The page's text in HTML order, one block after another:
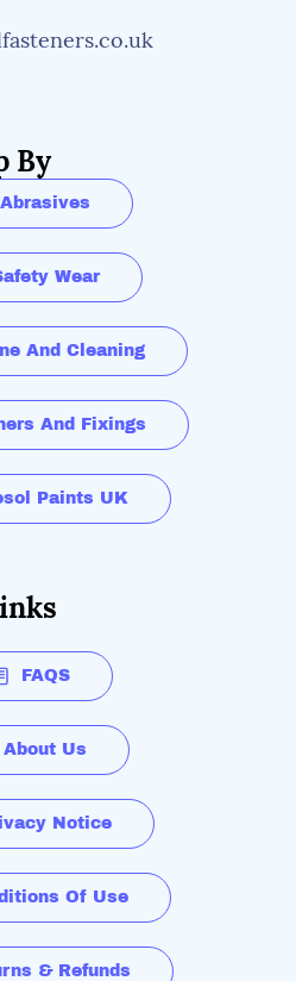
By
Abrasives
Wear
And Cleaning
And Fixings
Paints UK
FAQS
About Us
Notice
Of Use
& Refunds